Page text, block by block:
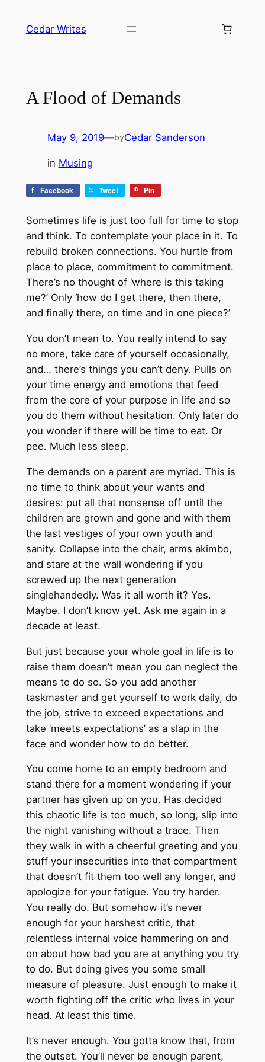
Cedar Writes
A Flood of Demands
May 9, 2019—byCedar Sanderson
in Musing
Facebook Tweet Pin
Sometimes life is just too full for time to stop
and think. To contemplate your place in it. To
rebuild broken connections. You hurtle from
place to place, commitment to commitment.
There’s no thought of ‘where is this taking
me?’ Only ‘how do I get there, then there,
and finally there, on time and in one piece?’
You don’t mean to. You really intend to say
no more, take care of yourself occasionally,
and… there’s things you can’t deny. Pulls on
your time energy and emotions that feed
from the core of your purpose in life and so
you do them without hesitation. Only later do
you wonder if there will be time to eat. Or
pee. Much less sleep.
The demands on a parent are myriad. This is
no time to think about your wants and
desires: put all that nonsense off until the
children are grown and gone and with them
the last vestiges of your own youth and
sanity. Collapse into the chair, arms akimbo,
and stare at the wall wondering if you
screwed up the next generation
singlehandedly. Was it all worth it? Yes.
Maybe. I don’t know yet. Ask me again in a
decade at least.
But just because your whole goal in life is to
raise them doesn’t mean you can neglect the
means to do so. So you add another
taskmaster and get yourself to work daily, do
the job, strive to exceed expectations and
take ‘meets expectations’ as a slap in the
face and wonder how to do better.
You come home to an empty bedroom and
stand there for a moment wondering if your
partner has given up on you. Has decided
this chaotic life is too much, so long, slip into
the night vanishing without a trace. Then
they walk in with a cheerful greeting and you
stuff your insecurities into that compartment
that doesn’t fit them too well any longer, and
apologize for your fatigue. You try harder.
You really do. But somehow it’s never
enough for your harshest critic, that
relentless internal voice hammering on and
on about how bad you are at anything you try
to do. But doing gives you some small
measure of pleasure. Just enough to make it
worth fighting off the critic who lives in your
head. At least this time.
It’s never enough. You gotta know that, from
the outset. You’ll never be enough parent,